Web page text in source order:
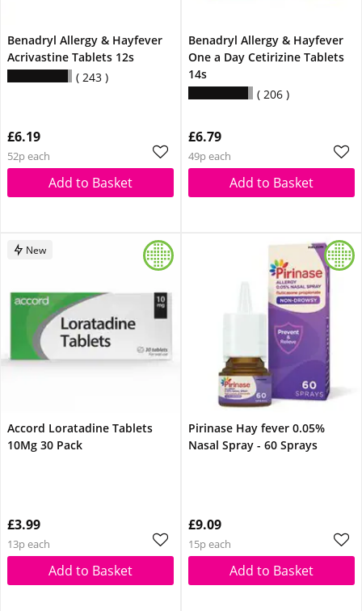
Benadryl Allergy & Hayfever
Acrivastine Tablets 12s
243
£6.19
52p each
Add to Basket
Benadryl Allergy & Hayfever
One a Day Cetirizine Tablets
14s
206
£6.79
49p each
Add to Basket
New
Accord Loratadine Tablets
10Mg 30 Pack
£3.99
13p each
Add to Basket
Pirinase Hay fever 0.05%
Nasal Spray - 60 Sprays
£9.09
15p each
Add to Basket